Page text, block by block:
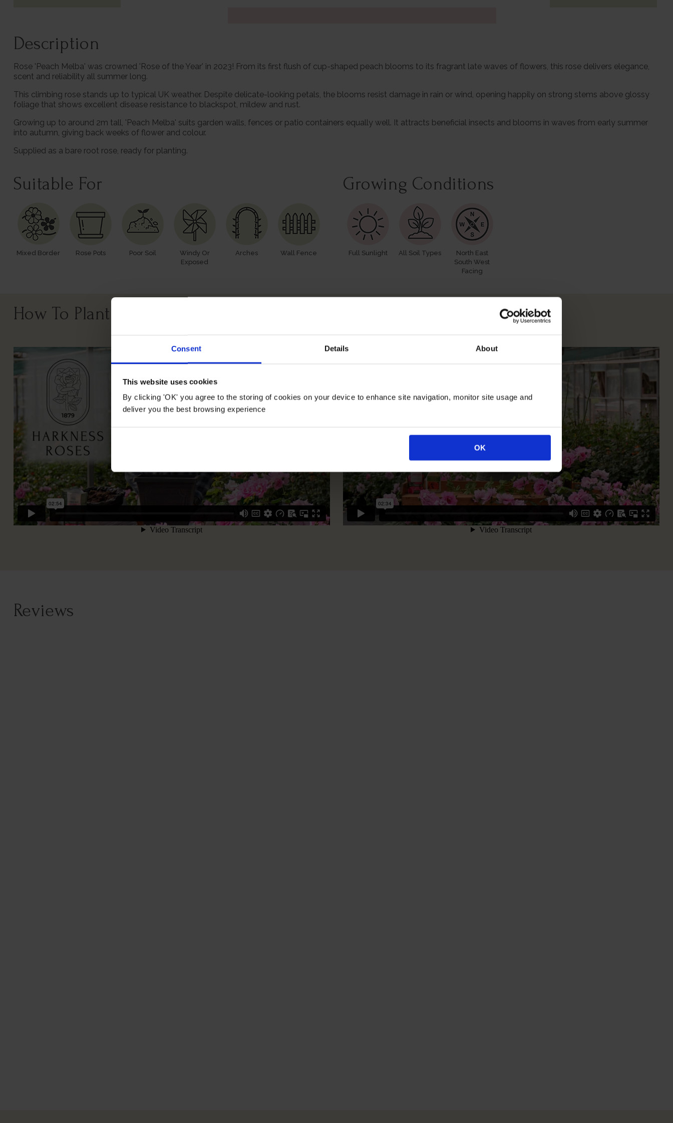
Consent Details About
This website uses cookies
By clicking 'OK' you agree to the storing of cookies on your device to enhance site navigation, monitor site usage and
deliver you the best browsing experience
OK
Description
Rose 'Peach Melba' was crowned 'Rose of the Year' in 2023! From its first flush of cup-shaped peach blooms to its fragrant late waves of flowers, this rose delivers elegance,
scent and reliability all summer long.
This climbing rose stands up to typical UK weather. Despite delicate-looking petals, the blooms resist damage in rain or wind, opening happily on strong stems above glossy
foliage that shows excellent disease resistance to blackspot, mildew and rust.
Growing up to around 2m tall, 'Peach Melba' suits garden walls, fences or patio containers equally well. It attracts beneficial insects and blooms in waves from early summer
into autumn, giving back weeks of flower and colour.
Supplied as a bare root rose, ready for planting.
Suitable For
Mixed Border Rose Pots Poor Soil
Windy Or
Exposed
Arches Wall Fence
Growing Conditions
Full Sunlight All Soil Types
North East
South West
Facing
How To Plant Your Rose How To Prune Your Rose
Reviews